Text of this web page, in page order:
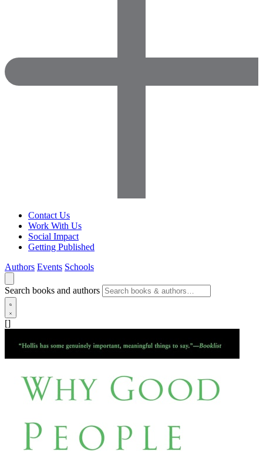
Contact Us
Work With Us
Social Impact
Getting Published
Authors Events Schools
Search books and authors
[]